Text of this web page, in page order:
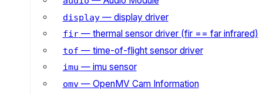
display— display driver
fir— thermal sensor driver (fir == far infrared)
tof — time-of-flight sensor driver
imu — imu sensor
omv— OpenMV Cam Information